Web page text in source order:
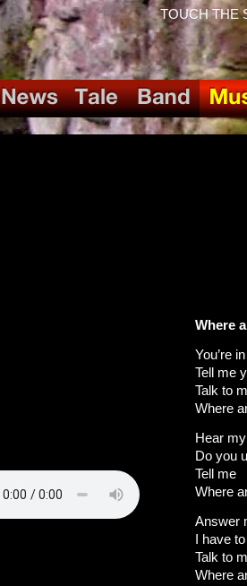
TOUCH THE
Where
You’re
Tell me
Talk to
Where
Hear
Do you
Tell me
Where
Answer
I have
Talk to
Where